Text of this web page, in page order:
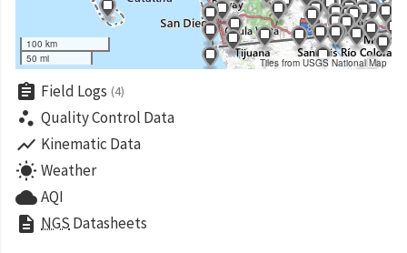
100 km
50 mi
Tiles from USGS National Map
assignment Field Logs (4)
scatter_plot Quality Control Data
show_chart Kinematic Data
wb_sunny Weather
cloudAQI
description NGS Datasheets